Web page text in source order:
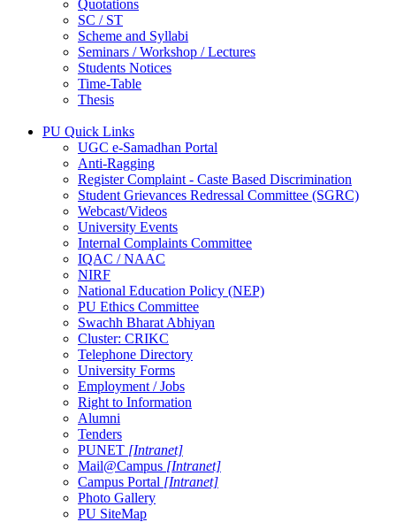
Quotations
SC / ST
Scheme and Syllabi
Seminars / Workshop / Lectures
Students Notices
Time-Table
Thesis
PU Quick Links
UGC e-Samadhan Portal
Anti-Ragging
Register Complaint - Caste Based Discrimination
Student Grievances Redressal Committee (SGRC)
Webcast/Videos
University Events
Internal Complaints Committee
IQAC / NAAC
NIRF
National Education Policy (NEP)
PU Ethics Committee
Swachh Bharat Abhiyan
Cluster: CRIKC
Telephone Directory
University Forms
Employment / Jobs
Right to Information
Alumni
Tenders
PUNET [Intranet]
Mail@Campus [Intranet]
Campus Portal [Intranet]
Photo Gallery
PU SiteMap